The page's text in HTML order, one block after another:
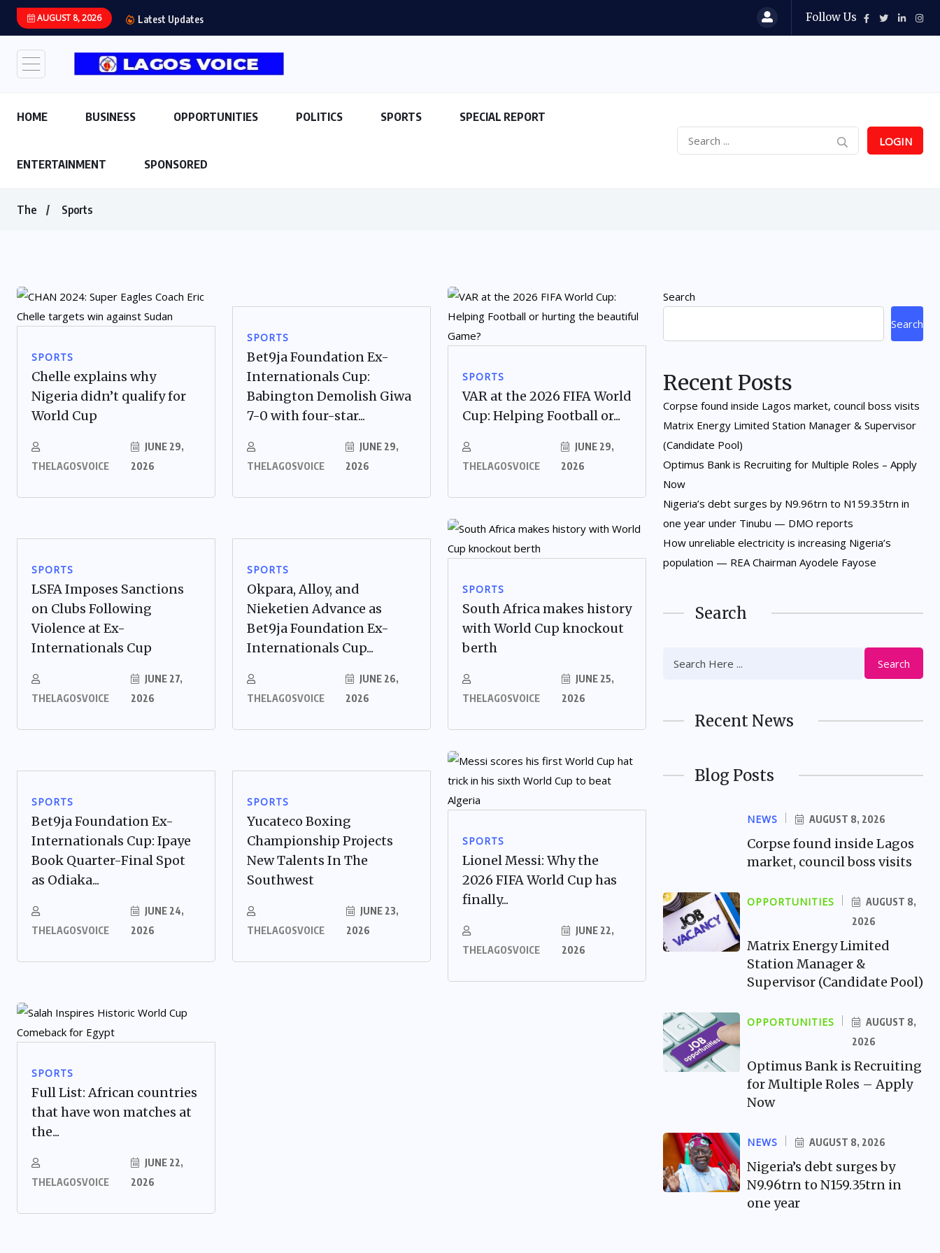
AUGUST 8, 2026 Latest Updates Follow Us
HOME BUSINESS OPPORTUNITIES POLITICS SPORTS SPECIAL REPORT
ENTERTAINMENT SPONSORED
LOGIN
The Sports
SPORTS
Chelle explains why
Nigeria didn’t qualify for
World Cup
THELAGOSVOICE
JUNE 29,
2026
SPORTS
Bet9ja Foundation Ex-
Internationals Cup:
Babington Demolish Giwa
7-0 with four-star...
THELAGOSVOICE
JUNE 29,
2026
SPORTS
VAR at the 2026 FIFA World
Cup: Helping Football or...
THELAGOSVOICE
JUNE 29,
2026
SPORTS
LSFA Imposes Sanctions
on Clubs Following
Violence at Ex-
Internationals Cup
THELAGOSVOICE
JUNE 27,
2026
SPORTS
Okpara, Alloy, and
Nieketien Advance as
Bet9ja Foundation Ex-
Internationals Cup...
THELAGOSVOICE
JUNE 26,
2026
SPORTS
South Africa makes history
with World Cup knockout
berth
THELAGOSVOICE
JUNE 25,
2026
SPORTS
Bet9ja Foundation Ex-
Internationals Cup: Ipaye
Book Quarter-Final Spot
as Odiaka...
THELAGOSVOICE
JUNE 24,
2026
SPORTS
Yucateco Boxing
Championship Projects
New Talents In The
Southwest
THELAGOSVOICE
JUNE 23,
2026
SPORTS
Lionel Messi: Why the
2026 FIFA World Cup has
finally...
THELAGOSVOICE
JUNE 22,
2026
SPORTS
Full List: African countries
that have won matches at
the...
THELAGOSVOICE
JUNE 22,
2026
Search
Search
Recent Posts
Corpse found inside Lagos market, council boss visits
Matrix Energy Limited Station Manager & Supervisor
(Candidate Pool)
Optimus Bank is Recruiting for Multiple Roles – Apply
Now
Nigeria’s debt surges by N9.96trn to N159.35trn in
one year under Tinubu — DMO reports
How unreliable electricity is increasing Nigeria’s
population — REA Chairman Ayodele Fayose
Search
Search
Recent News
Blog Posts
NEWS AUGUST 8, 2026
Corpse found inside Lagos
market, council boss visits
OPPORTUNITIES
AUGUST 8,
2026
Matrix Energy Limited
Station Manager &
Supervisor (Candidate Pool)
OPPORTUNITIES
AUGUST 8,
2026
Optimus Bank is Recruiting
for Multiple Roles – Apply
Now
NEWS AUGUST 8, 2026
Nigeria’s debt surges by
N9.96trn to N159.35trn in
one year